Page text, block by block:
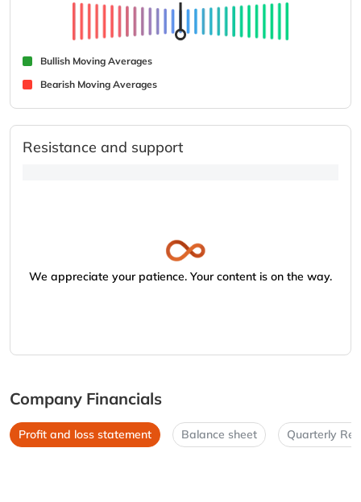
Bullish Moving Averages
Bearish Moving Averages
Resistance and support
We appreciate your patience. Your content is on the way.
Company Financials
Profit and loss statement Balance sheet Quarterly